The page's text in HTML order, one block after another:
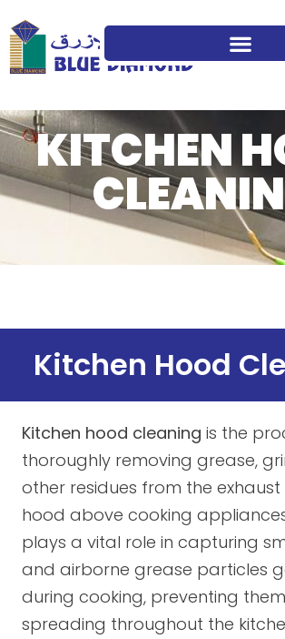
KITCHEN
Kitchen Hood
Kitchen hood cleaning is the
thoroughly removing grease,
other residues from the
hood above cooking
plays a vital role in capturing
and airborne grease particles
during cooking, preventing
spreading throughout the